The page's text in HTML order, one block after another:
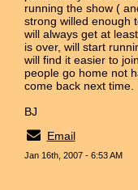
running the show (
strong willed enough
will always get at
is over, will start
will find it easier to
people go home not
come back next time.
BJ
Email
Jan 16th, 2007 - 6:53 AM